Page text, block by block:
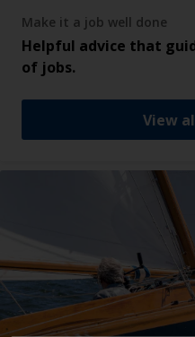
Make it a job well done
Helpful advice that
of jobs.
View